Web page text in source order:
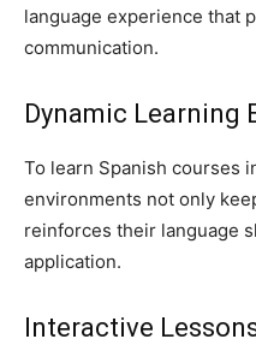
language experience that
communication.
Dynamic Learning
To learn Spanish courses
environments not only
reinforces their language
application.
Interactive